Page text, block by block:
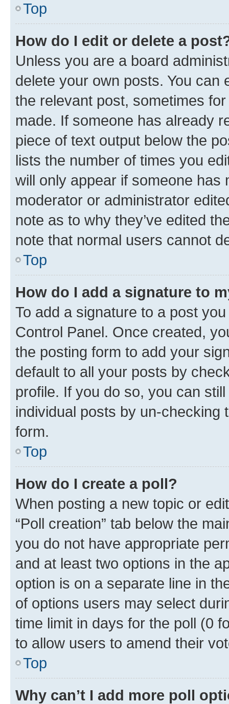
Top
How do I edit or delete a
Unless you are a board
delete your own posts. You can
the relevant post, sometimes
made. If someone has already
piece of text output below the
lists the number of times you
will only appear if someone has
moderator or administrator
note as to why they’ve edited
note that normal users cannot
Top
How do I add a signature to
To add a signature to a post
Control Panel. Once created,
the posting form to add your
default to all your posts by
profile. If you do so, you can
individual posts by un-checking
form.
Top
How do I create a poll?
When posting a new topic or
“Poll creation” tab below the
you do not have appropriate
and at least two options in the
option is on a separate line in
of options users may select
time limit in days for the poll (0
to allow users to amend their
Top
Why can’t I add more poll